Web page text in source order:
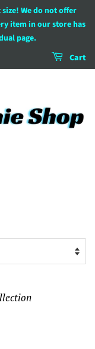
We do not offer
item in our store has
page.
Cart